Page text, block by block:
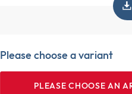
Please choose a variant
PLEASE CHOOSE AN